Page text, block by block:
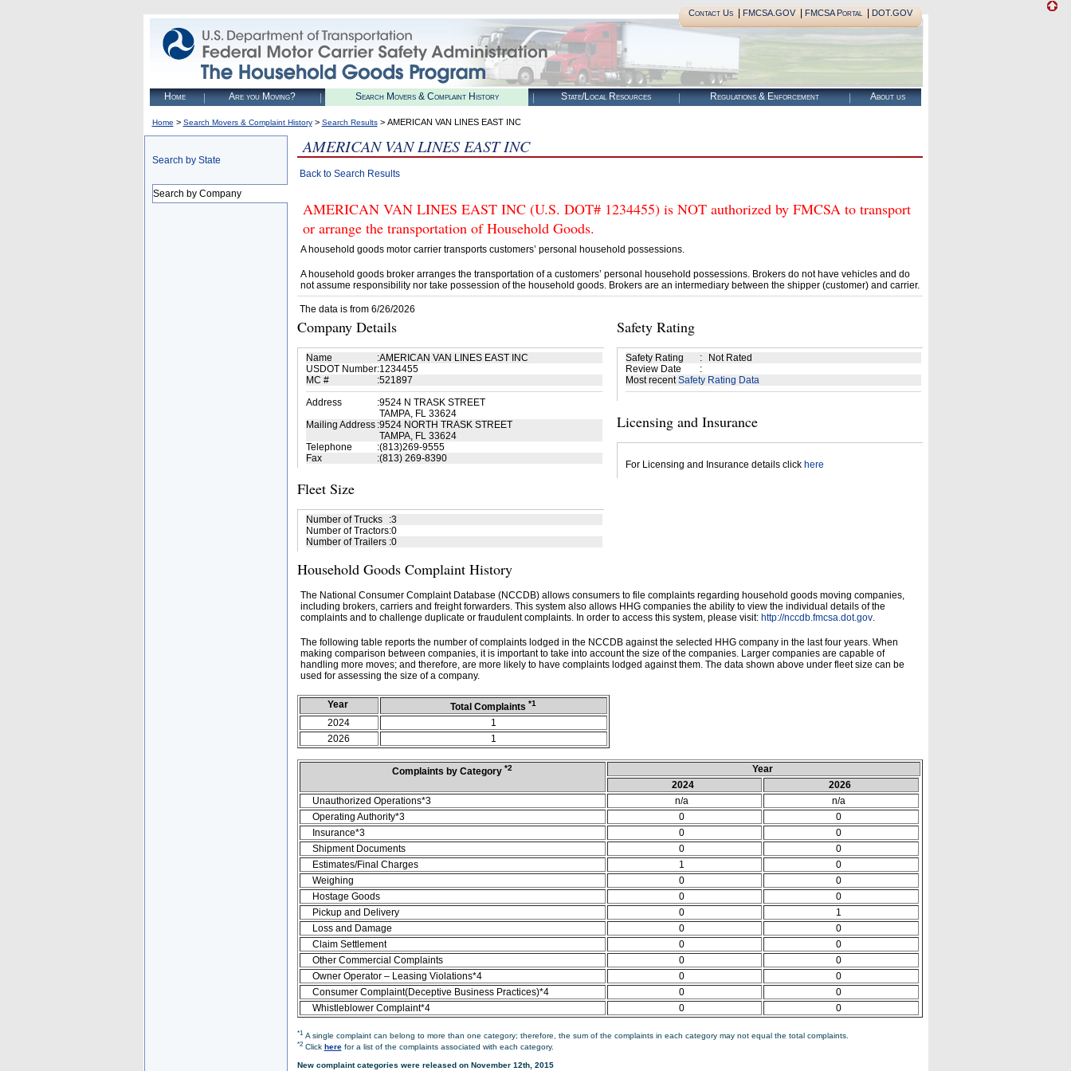
Contact Us| FMCSA.GOV| FMCSA Portal| DOT.GOV
Home Are you Moving? Search Movers & Complaint History State/Local Resources Regulations & Enforcement About us
Home > Search Movers & Complaint History> Search Results> AMERICAN VAN LINES EAST INC
Search by State
Search by Company
AMERICAN VAN LINES EAST INC
Back to Search Results
AMERICAN VAN LINES EAST INC (U.S. DOT# 1234455) is NOT authorized by FMCSA to transport
or arrange the transportation of Household Goods.
A household goods motor carrier transports customers’ personal household possessions.
A household goods broker arranges the transportation of a customers’ personal household possessions. Brokers do not have vehicles and do
not assume responsibility nor take possession of the household goods. Brokers are an intermediary between the shipper (customer) and carrier.
The data is from 6/26/2026
Company Details
Name :AMERICAN VAN LINES EAST INC
USDOT Number:1234455
MC #
:521897
Address
:9524 N TRASK STREET
TAMPA, FL 33624
Mailing Address :9524 NORTH TRASK STREET
TAMPA, FL 33624
Telephone
:(813)269-9555
Fax
:(813) 269-8390
Fleet Size
Number of Trucks :3
Number of Tractors:0
Number of Trailers :0
Safety Rating
Safety Rating :
Not Rated
Review Date
:
Most recentSafety Rating Data
Licensing and Insurance
For Licensing and Insurance details click here
Household Goods Complaint History
The National Consumer Complaint Database (NCCDB) allows consumers to file complaints regarding household goods moving companies,
including brokers, carriers and freight forwarders. This system also allows HHG companies the ability to view the individual details of the
complaints and to challenge duplicate or fraudulent complaints. In order to access this system, please visit: http://nccdb.fmcsa.dot.gov.
The following table reports the number of complaints lodged in the NCCDB against the selected HHG company in the last four years. When
making comparison between companies, it is important to take into account the size of the companies. Larger companies are capable of
handling more moves; and therefore, are more likely to have complaints lodged against them. The data shown above under fleet size can be
used for assessing the size of a company.
Year Total Complaints *1
2024
1
2026
1
Complaints by Category *2
Year
2024
2026
Unauthorized Operations*3
n/a
n/a
Operating Authority*3
0
0
Insurance*3
0
0
Shipment Documents
0
0
Estimates/Final Charges
1
0
Weighing
0
0
Hostage Goods
0
0
Pickup and Delivery
0
1
Loss and Damage
0
0
Claim Settlement
0
0
Other Commercial Complaints
0
0
Owner Operator – Leasing Violations*4
0
0
Consumer Complaint(Deceptive Business Practices)*4
0
0
Whistleblower Complaint*4
0 0
*1A single complaint can belong to more than one category; therefore, the sum of the complaints in each category may not equal the total complaints.
*2Click herefor a list of the complaints associated with each category.
New complaint categories were released on November 12th, 2015